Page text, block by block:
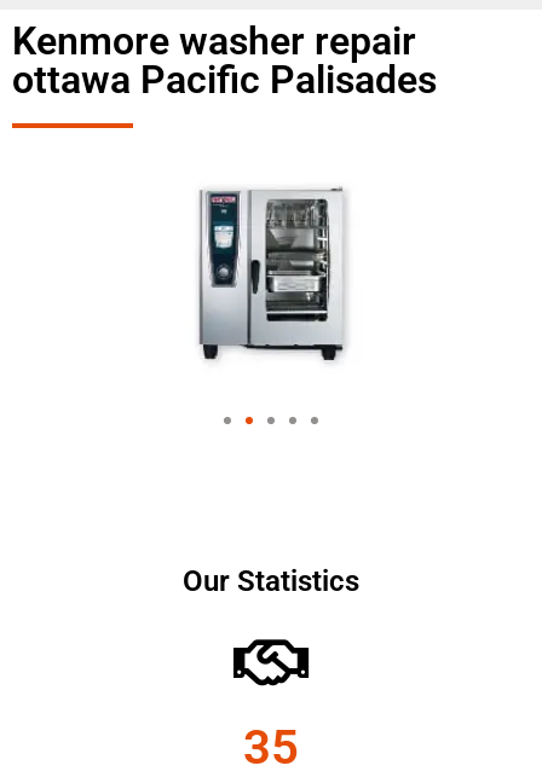
Kenmore washer repair
ottawa Pacific Palisades
Our Statistics
35